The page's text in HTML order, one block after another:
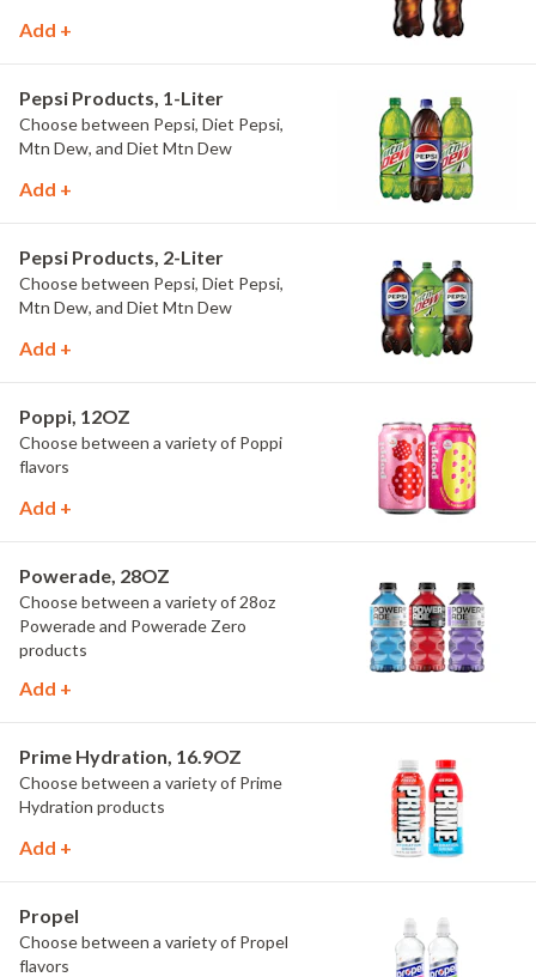
Add +
Pepsi Products, 1-Liter
Choose between Pepsi, Diet Pepsi,
Mtn Dew, and Diet Mtn Dew
Add +
Pepsi Products, 2-Liter
Choose between Pepsi, Diet Pepsi,
Mtn Dew, and Diet Mtn Dew
Add +
Poppi, 12OZ
Choose between a variety of Poppi
flavors
Add +
Powerade, 28OZ
Choose between a variety of 28oz
Powerade and Powerade Zero
products
Add +
Prime Hydration, 16.9OZ
Choose between a variety of Prime
Hydration products
Add +
Propel
Choose between a variety of Propel
flavors